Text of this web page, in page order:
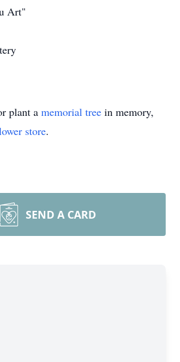
Art"
plant a memorial tree in memory,
store.
SEND A CARD